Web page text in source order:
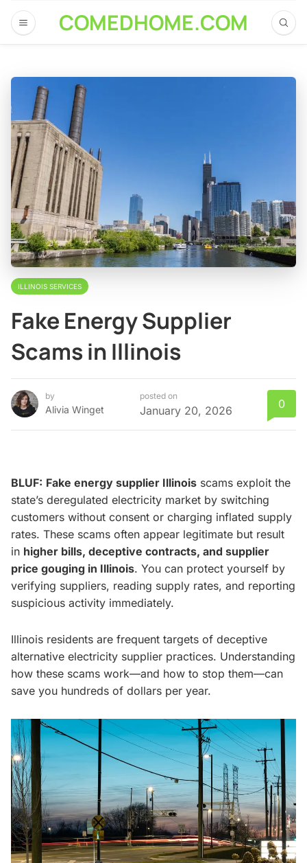
COMEDHOME.COM
ILLINOIS SERVICES
Fake Energy Supplier
Scams in Illinois
by
Alivia Winget
posted on
January 20, 2026 0
BLUF: Fake energy supplier Illinois scams exploit the
state’s deregulated electricity market by switching
customers without consent or charging inflated supply
rates. These scams often appear legitimate but result
in higher bills, deceptive contracts, and supplier
price gouging in Illinois. You can protect yourself by
verifying suppliers, reading supply rates, and reporting
suspicious activity immediately.
Illinois residents are frequent targets of deceptive
alternative electricity supplier practices. Understanding
how these scams work—and how to stop them—can
save you hundreds of dollars per year.